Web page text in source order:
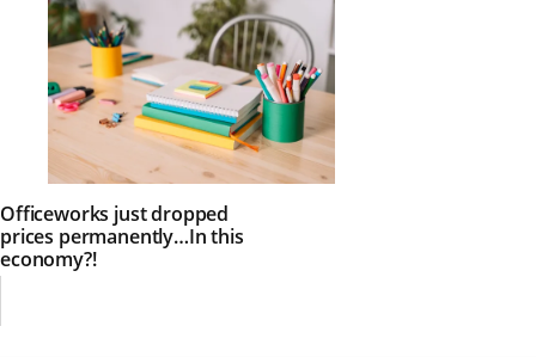
Officeworks just dropped
prices permanently…In this
economy?!